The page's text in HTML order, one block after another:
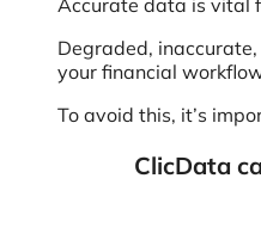
Accurate data is vital
Degraded,
your financial
To avoid this, it’s
ClicData